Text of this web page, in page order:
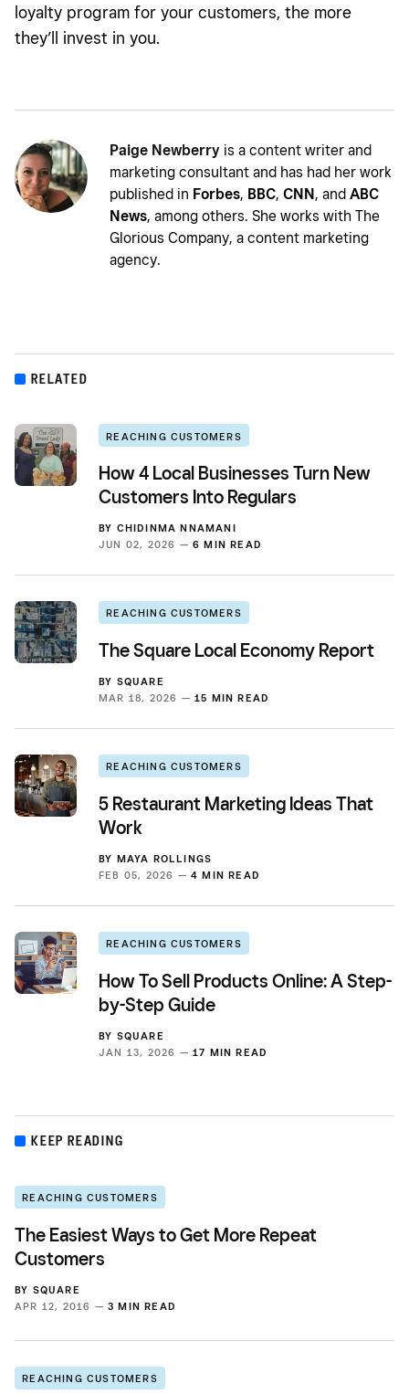
loyalty program for your customers, the more
they’ll invest in you.
Paige Newberry is a content writer and
marketing consultant and has had her work
published in Forbes, BBC, CNN , and ABC
News, among others. She works with The
Glorious Company, a content marketing
agency.
RELATED
REACHING CUSTOMERS
How 4 Local Businesses Turn New
Customers Into Regulars
BY CHIDINMA NNAMANI
JUN 02, 2026 — 6 MIN READ
REACHING CUSTOMERS
The Square Local Economy Report
BY SQUARE
MAR 18, 2026 — 15 MIN READ
REACHING CUSTOMERS
5 Restaurant Marketing Ideas That
Work
BY MAYA ROLLINGS
FEB 05, 2026 — 4 MIN READ
REACHING CUSTOMERS
How To Sell Products Online: A Step-
by-Step Guide
BY SQUARE
JAN 13, 2026 — 17 MIN READ
KEEP READING
REACHING CUSTOMERS
The Easiest Ways to Get More Repeat
Customers
BY SQUARE
APR 12, 2016 — 3 MIN READ
REACHING CUSTOMERS